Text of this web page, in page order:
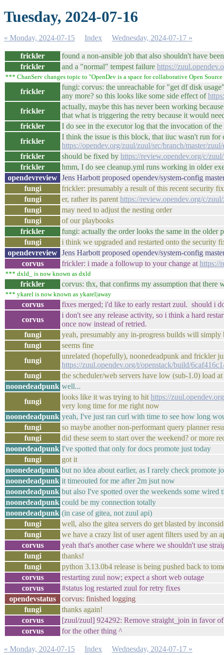
Tuesday, 2024-07-16
« Monday, 2024-07-15 Index Wednesday, 2024-07-17 »
frickler found a non-ansible job that also shouldn't have
frickler
and a "normal" tempest failure https://
*** ChanServ changes topic to "OpenDev is a space for collaborative Open
frickler
fungi: corvus: the unreachable for "get df disk
any more? so this looks like some side effect of
frickler
actually, maybe this has never been working
that what is triggering the retry because it would
frickler
I do see in the executor log that the invocation of
frickler
I think the issue is this block, that iiuc wasn't run
https://opendev.org/zuul/zuul/src/branch/master/
frickler
should be fixed by https://review.opendev.org/c/
frickler
hmm, I do see cleanup.yml runs working in older
opendevreview Jens Harbott proposed opendev/system-config
fungi
frickler: presumably a result of this recent security
fungi
er, rather its parent https://review.opendev.org/c/
fungi
may need to adjust the nesting order
fungi
of our playbooks
frickler
fungi: actually the order looks the same in the older
fungi
i think we upgraded and restarted onto the security
opendevreview Jens Harbott proposed opendev/system-config
corvus
frickler: i made a followup to your change at https://
*** dxld_ is now known as dxld
frickler corvus: thx, that confirms my assumption that there
*** ykarel is now known as ykarel|away
corvus fixes merged; i'd like to early restart zuul. should i
corvus
i don't see any release activity, so i think a hard
once now instead of retried.
fungi
yeah, presumably any in-progress builds will simply
fungi
seems fine
fungi
unrelated (hopefully), noonedeadpunk and frickler
https://zuul.opendev.org/t/openstack/build/
fungi
the scheduler/web servers have low (sub-1.0) load
noonedeadpunk well...
fungi
looks like it was trying to hit https://
very long time for me right now
noonedeadpunk yeah, I've just ran curl with time to see how long
fungi
so maybe another non-performant query planner
fungi
did these seem to start over the weekend? or more
noonedeadpunk I've spotted that only for docs promote just today
fungi
got it
noonedeadpunk but no idea about earlier, as I rarely check promote
noonedeadpunk it timeouted for me after 2m jsut now
noonedeadpunk but also I've spotted over the weekends some
noonedeadpunk could be my connection totally
noonedeadpunk (in case of gitea, not zuul api)
fungi
well, also the gitea servers do get blasted by
fungi
we have a crazy list of user agent filters used by an
corvus
yeah that's another case where we shouldn't use
fungi
thanks!
fungi
python 3.13.0b4 release is being pushed back to
corvus
restarting zuul now; expect a short web outage
corvus
#status log restarted zuul for retry fixes
opendevstatus
corvus: finished logging
fungi
thanks again!
corvus
[zuul/zuul] 924292: Remove straight_join in favor
corvus
for the other thing ^
« Monday, 2024-07-15 Index Wednesday, 2024-07-17 »